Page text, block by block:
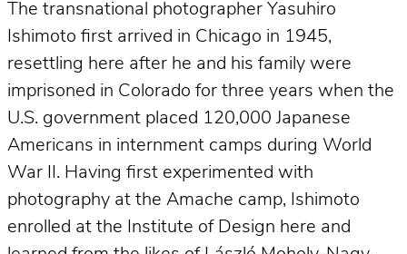
The transnational photographer Yasuhiro
Ishimoto first arrived in Chicago in 1945,
resettling here after he and his family were
imprisoned in Colorado for three years when the
U.S. government placed 120,000 Japanese
Americans in internment camps during World
War II. Having first experimented with
photography at the Amache camp, Ishimoto
enrolled at the Institute of Design here and